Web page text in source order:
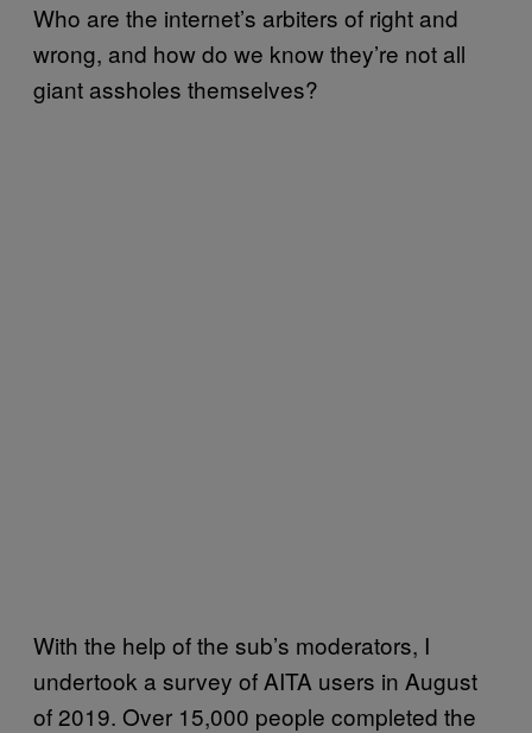
Who are the internet’s arbiters of right and
wrong, and how do we know they’re not all
giant assholes themselves?
With the help of the sub’s moderators, I
undertook a survey of AITA users in August
of 2019. Over 15,000 people completed the